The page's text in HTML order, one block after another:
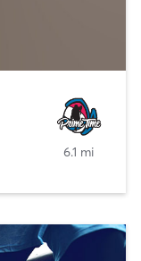
6.1 mi